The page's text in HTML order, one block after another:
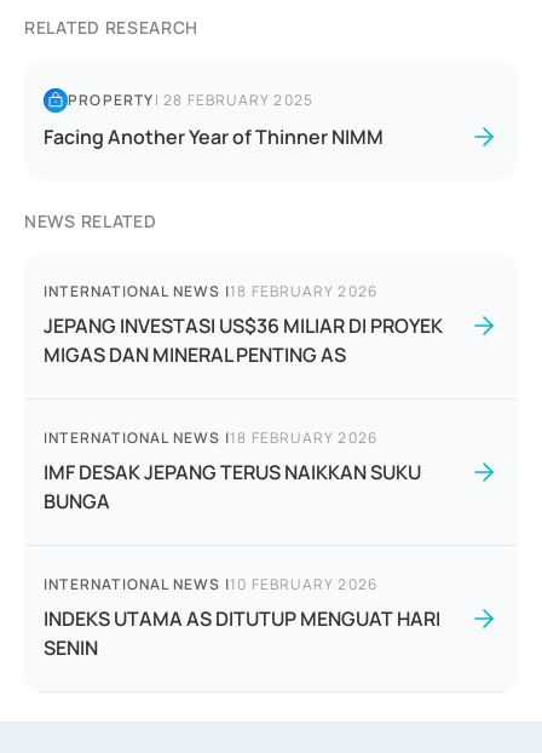
RELATED RESEARCH
PROPERTY|28 FEBRUARY 2025
Facing Another Year of Thinner NIMM
NEWS RELATED
INTERNATIONAL NEWS |18 FEBRUARY 2026
JEPANG INVESTASI US$36 MILIAR DI PROYEK
MIGAS DAN MINERAL PENTING AS
INTERNATIONAL NEWS |18 FEBRUARY 2026
IMF DESAK JEPANG TERUS NAIKKAN SUKU
BUNGA
INTERNATIONAL NEWS |10 FEBRUARY 2026
INDEKS UTAMA AS DITUTUP MENGUAT HARI
SENIN